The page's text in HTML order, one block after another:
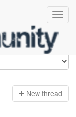
New thread